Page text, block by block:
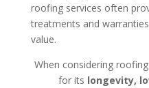
roofing services often
treatments and
value.
When considering
for its longevity,